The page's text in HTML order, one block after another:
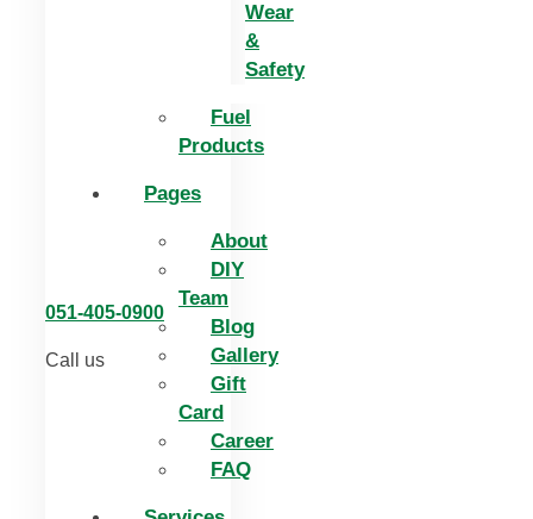
Wear
&
Safety
Fuel
Products
Pages
About
DIY
Team
Blog
Gallery
Gift
Card
Career
FAQ
051-405-0900
Call us